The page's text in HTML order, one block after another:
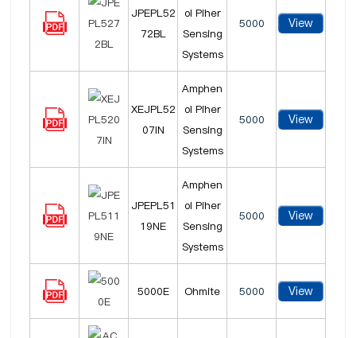
JPEPL52
72BL
ol Piher
Sensing
Systems
5000 View
XEJPL52
07IN
Amphen
ol Piher
Sensing
Systems
5000 View
JPEPL51
19NE
Amphen
ol Piher
Sensing
Systems
5000 View
5000E Ohmite 5000 View